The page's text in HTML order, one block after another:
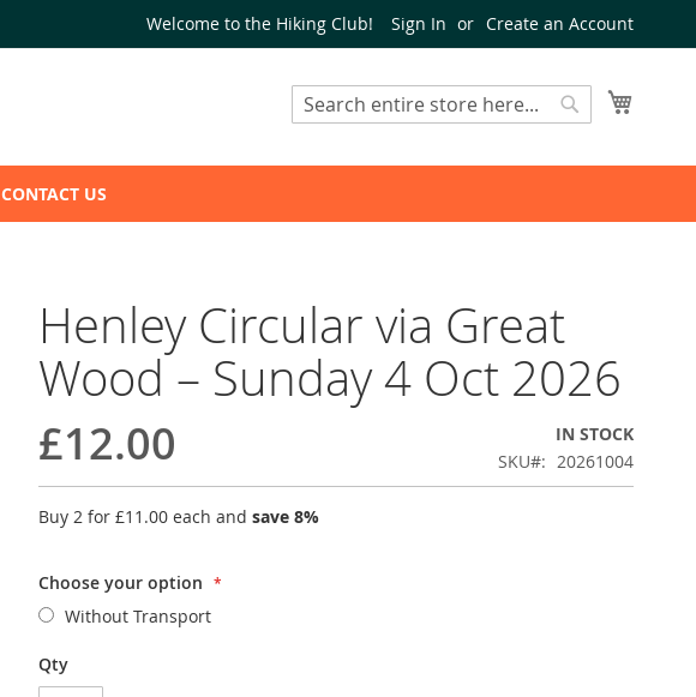
Welcome to the Hiking Club! Sign In Create an Account
Search
CONTACT US
Henley Circular via Great
Wood – Sunday 4 Oct 2026
£12.00
IN STOCK
SKU
20261004
Buy 2 for £11.00 each and save 8%
Choose your option
Without Transport
Qty